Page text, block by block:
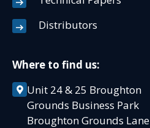
Distributors
Where to find us:
Unit 24 & 25 Broughton
Grounds Business Park
Broughton Grounds Lane